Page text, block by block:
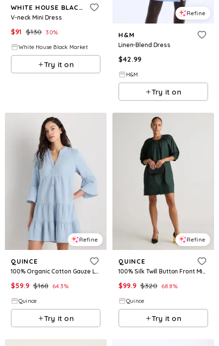
WHITE HOUSE BLACK MARKET
V-neck Mini Dress
$91 $130 30%
White House Black Market
Try it on
Refine
H&M
Linen-Blend Dress
$42.99
H&M
Try it on
Refine
QUINCE
100% Organic Cotton Gauze Long Sleeve Tiered Mini Dress
$59.9 $168 64.3%
Quince
Try it on
Refine
QUINCE
100% Silk Twill Button Front Mini Dress
$99.9 $320 68.8%
Quince
Try it on